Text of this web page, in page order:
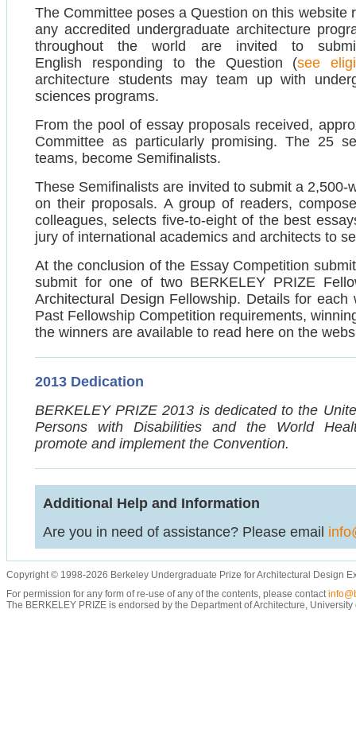
The Committee poses a Question on this website
any accredited undergraduate architecture
throughout the world are invited to
English responding to the Question (see
architecture students may team up with
sciences programs.
From the pool of essay proposals received,
Committee as particularly promising. The 25
teams, become Semifinalists.
These Semifinalists are invited to submit a
on their proposals. A group of readers,
colleagues, selects five-to-eight of the best
jury of international academics and architects to
At the conclusion of the Essay Competition
submit for one of two BERKELEY PRIZE
Architectural Design Fellowship. Details for
Past Fellowship Competition requirements,
the winners are available to read here on the
2013 Dedication
BERKELEY PRIZE 2013 is dedicated to the
Persons with Disabilities and the World
promote and implement the Convention.
Additional Help and Information
Are you in need of assistance? Please email
Copyright © 1998-2026 Berkeley Undergraduate Prize for Architectural Design
For permission for any form of re-use of any of the contents, please contact
The BERKELEY PRIZE is endorsed by the Department of Architecture,